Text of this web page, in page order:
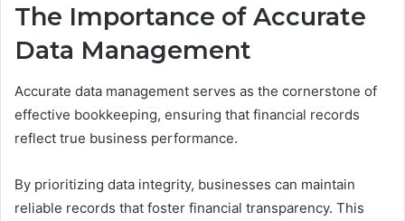
The Importance of Accurate
Data Management
Accurate data management serves as the cornerstone of
effective bookkeeping, ensuring that financial records
reflect true business performance.
By prioritizing data integrity, businesses can maintain
reliable records that foster financial transparency. This